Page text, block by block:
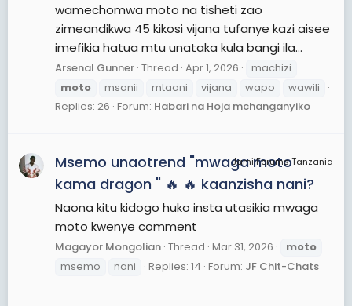
wamechomwa moto na tisheti zao
zimeandikwa 45 kikosi vijana tufanye kazi aisee
imefikia hatua mtu unataka kula bangi ila...
Arsenal Gunner Thread Apr 1, 2026
machizi
moto
msanii mtaani vijana wapo
wawili
Replies: 26 Forum: Habari na Hoja mchanganyiko
JamiiForums Tanzania
Msemo unaotrend "mwaga moto
kama dragon " 🔥 🔥 kaanzisha nani?
Naona kitu kidogo huko insta utasikia mwaga
moto kwenye comment
Magayor Mongolian Thread Mar 31, 2026
moto
msemo
nani Replies: 14 Forum: JF Chit-Chats